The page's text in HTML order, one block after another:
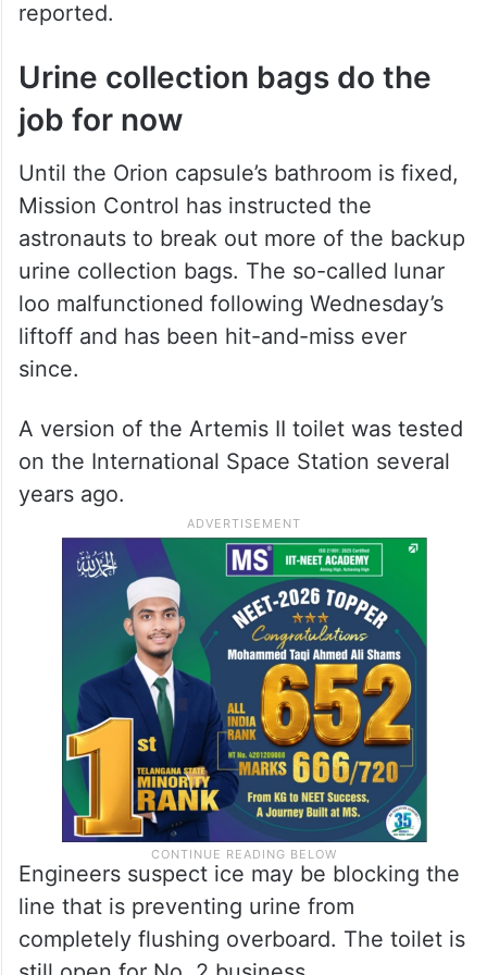
reported.
Urine collection bags do the
job for now
Until the Orion capsule’s bathroom is fixed,
Mission Control has instructed the
astronauts to break out more of the backup
urine collection bags. The so-called lunar
loo malfunctioned following Wednesday’s
liftoff and has been hit-and-miss ever
since.
A version of the Artemis II toilet was tested
on the International Space Station several
years ago.
Engineers suspect ice may be blocking the
line that is preventing urine from
completely flushing overboard. The toilet is